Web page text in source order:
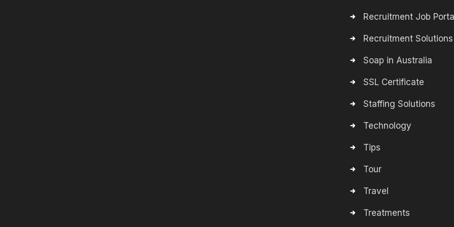
Recruitment Job
Recruitment Solutions
Soap in Australia
SSL Certificate
Staffing Solutions
Technology
Tips
Tour
Travel
Treatments